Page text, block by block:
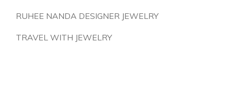
RUHEE NANDA DESIGNER JEWELRY
TRAVEL WITH JEWELRY